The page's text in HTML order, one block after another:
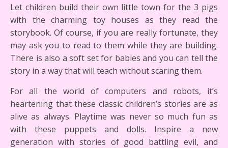
Let children build their own little town for the 3 pigs
with the charming toy houses as they read the
storybook. Of course, if you are really fortunate, they
may ask you to read to them while they are building.
There is also a soft set for babies and you can tell the
story in a way that will teach without scaring them.
For all the world of computers and robots, it’s
heartening that these classic children’s stories are as
alive as always. Playtime was never so much fun as
with these puppets and dolls. Inspire a new
generation with stories of good battling evil, and